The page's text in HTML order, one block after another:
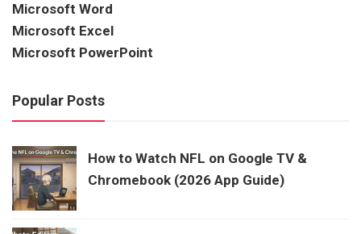
Microsoft Word
Microsoft Excel
Microsoft PowerPoint
Popular Posts
How to Watch NFL on Google TV &
Chromebook (2026 App Guide)